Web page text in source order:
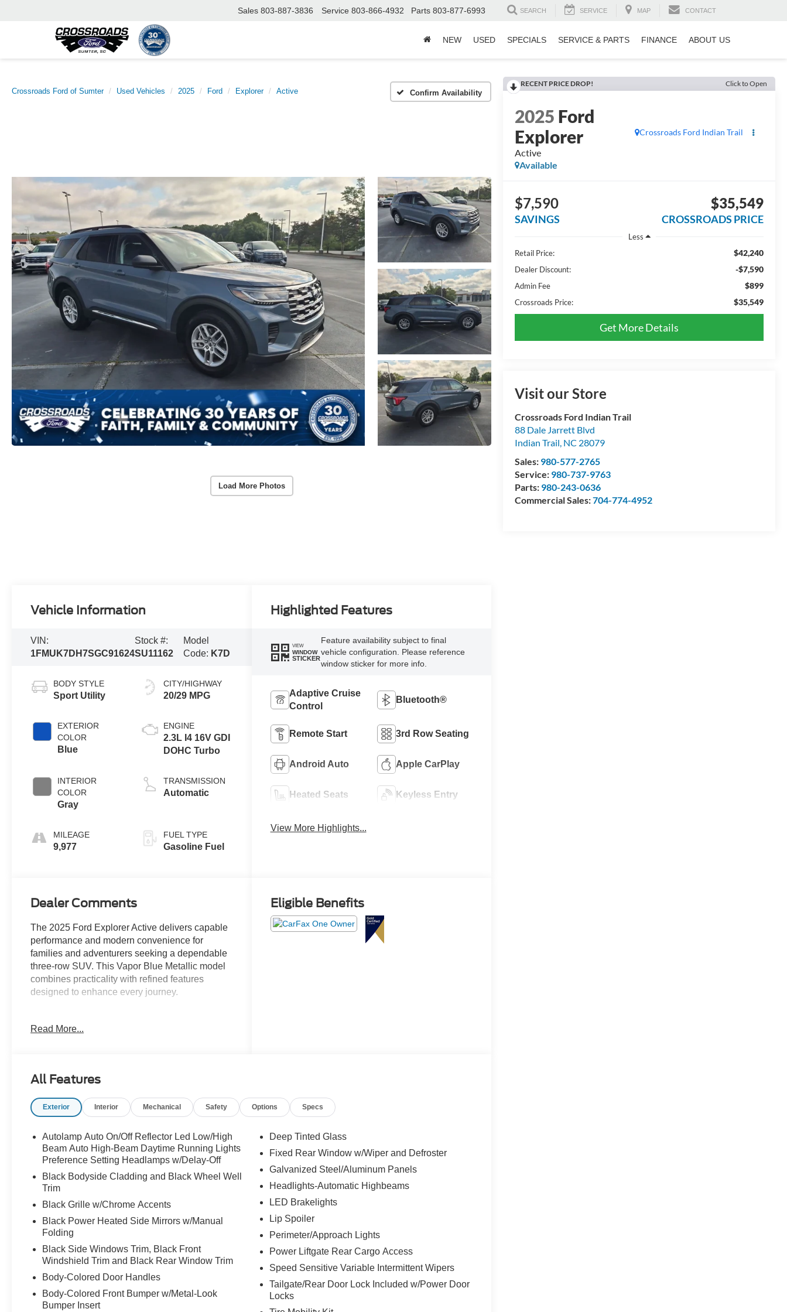
Sales 803-887-3836 Service 803-866-4932 Parts 803-877-6993 SEARCH SERVICE MAP CONTACT
NEW USED SPECIALS SERVICE & PARTS FINANCE ABOUT US
Crossroads Ford of Sumter Used Vehicles 2025 Ford Explorer Active Confirm Availability
Load More Photos
RECENT PRICE DROP! Click to Open
2025 Ford
Explorer
Active
Crossroads Ford Indian Trail
Available
$7,590
SAVINGS
$35,549
CROSSROADS PRICE
Less
Retail Price:
$42,240
Dealer Discount: -$7,590
Admin Fee $899
Crossroads Price: $35,549
Get More Details
Visit our Store
Crossroads Ford Indian Trail
88 Dale Jarrett Blvd
Indian Trail, NC 28079
Sales: 980-577-2765
Service: 980-737-9763
Parts: 980-243-0636
Commercial Sales:704-774-4952
Vehicle Information
VIN:
1FMUK7DH7SGC91624
Stock #:
SU11162
Model
Code: K7D
BODY STYLE
Sport Utility
EXTERIOR
COLOR
Blue
INTERIOR
COLOR
Gray
MILEAGE
9,977
CITY/HIGHWAY
20/29 MPG
ENGINE
2.3L I4 16V GDI
DOHC Turbo
TRANSMISSION
Automatic
FUEL TYPE
Gasoline Fuel
Highlighted Features
VIEW
WINDOW
STICKER
Feature availability subject to final
vehicle configuration. Please reference
window sticker for more info.
Adaptive Cruise
Control
Bluetooth®
Remote Start 3rd Row Seating
Android Auto Apple CarPlay
Heated Seats Keyless Entry
View More Highlights...
Dealer Comments
The 2025 Ford Explorer Active delivers capable
performance and modern convenience for
families and adventurers seeking a dependable
three-row SUV. This Vapor Blue Metallic model
combines practicality with refined features
designed to enhance every journey.
automatic transmission
- SiriusXM 360L satellite radio with six speakers
captain's chairs
with rear air conditioning
- Power liftgate and power driver seat with
telescoping steering wheel
- Electronic stability control and traction control
- Four-wheel independent suspension with
- 18-inch sparkle silver-painted aluminum
wheels
- Three-row seating with split-folding rear bench
- 911 Assist emergency communication system
- FordPass Connect 5G internet access
capability
The Active trim strikes an excellent balance
Read More...
Eligible Benefits
All Features
Exterior Interior Mechanical Safety Options Specs
Autolamp Auto On/Off Reflector Led Low/High
Beam Auto High-Beam Daytime Running Lights
Preference Setting Headlamps w/Delay-Off
Black Bodyside Cladding and Black Wheel Well
Trim
Black Grille w/Chrome Accents
Black Power Heated Side Mirrors w/Manual
Folding
Black Side Windows Trim, Black Front
Windshield Trim and Black Rear Window Trim
Body-Colored Door Handles
Body-Colored Front Bumper w/Metal-Look
Bumper Insert
Deep Tinted Glass
Fixed Rear Window w/Wiper and Defroster
Galvanized Steel/Aluminum Panels
Headlights-Automatic Highbeams
LED Brakelights
Lip Spoiler
Perimeter/Approach Lights
Power Liftgate Rear Cargo Access
Speed Sensitive Variable Intermittent Wipers
Tailgate/Rear Door Lock Included w/Power Door
Locks